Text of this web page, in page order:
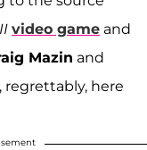
video game and
Mazin and
regrettably, here